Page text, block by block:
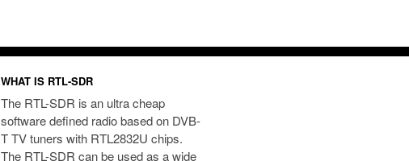
WHAT IS RTL-SDR
The RTL-SDR is an ultra cheap
software defined radio based on DVB-
T TV tuners with RTL2832U chips.
The RTL-SDR can be used as a wide